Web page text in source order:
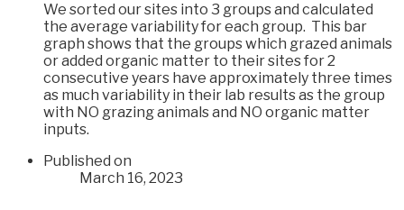
We sorted our sites into 3 groups and calculated
the average variability for each group. This bar
graph shows that the groups which grazed animals
or added organic matter to their sites for 2
consecutive years have approximately three times
as much variability in their lab results as the group
with NO grazing animals and NO organic matter
inputs.
Published on
March 16, 2023